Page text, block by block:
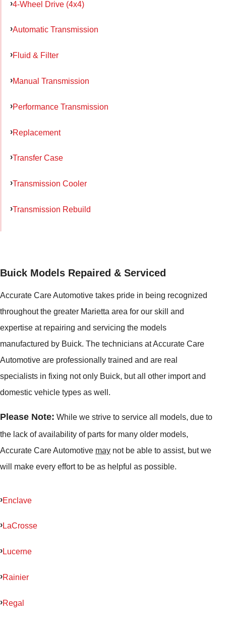
4-Wheel Drive (4x4)
Automatic Transmission
Fluid & Filter
Manual Transmission
Performance Transmission
Replacement
Transfer Case
Transmission Cooler
Transmission Rebuild
Buick Models Repaired & Serviced
Accurate Care Automotive takes pride in being recognized
throughout the greater Marietta area for our skill and
expertise at repairing and servicing the models
manufactured by Buick. The technicians at Accurate Care
Automotive are professionally trained and are real
specialists in fixing not only Buick, but all other import and
domestic vehicle types as well.
Please Note: While we strive to service all models, due to
the lack of availability of parts for many older models,
Accurate Care Automotive may not be able to assist, but we
will make every effort to be as helpful as possible.
Enclave
LaCrosse
Lucerne
Rainier
Regal